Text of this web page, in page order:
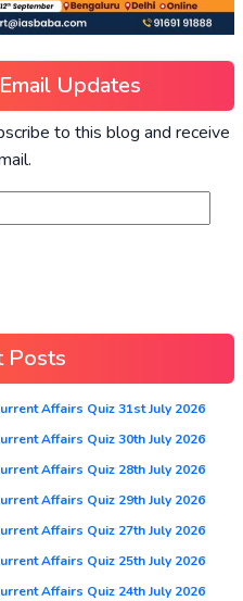
Updates
to this blog and receive
Posts
Affairs Quiz 31st July 2026
Affairs Quiz 30th July 2026
Affairs Quiz 28th July 2026
Affairs Quiz 29th July 2026
Affairs Quiz 27th July 2026
Affairs Quiz 25th July 2026
Affairs Quiz 24th July 2026